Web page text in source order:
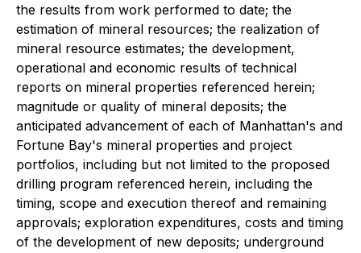
the results from work performed to date; the
estimation of mineral resources; the realization of
mineral resource estimates; the development,
operational and economic results of technical
reports on mineral properties referenced herein;
magnitude or quality of mineral deposits; the
anticipated advancement of each of Manhattan's and
Fortune Bay's mineral properties and project
portfolios, including but not limited to the proposed
drilling program referenced herein, including the
timing, scope and execution thereof and remaining
approvals; exploration expenditures, costs and timing
of the development of new deposits; underground